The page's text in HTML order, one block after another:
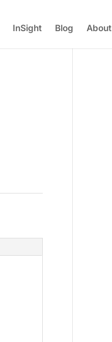
InSight Blog About